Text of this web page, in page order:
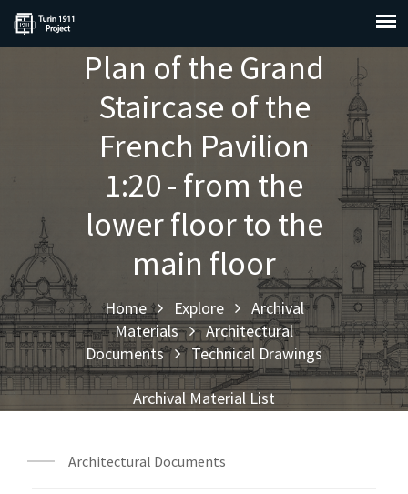
Plan of the Grand
Staircase of the
French Pavilion
1:20 - from the
lower floor to the
main floor
Home Explore
Archival
Materials
Architectural
Documents
Technical Drawings
Archival Material List
Architectural Documents